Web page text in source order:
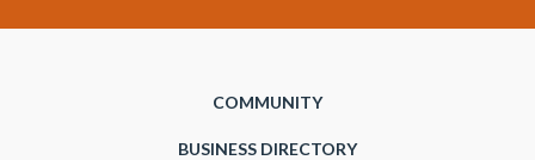
COMMUNITY
BUSINESS DIRECTORY